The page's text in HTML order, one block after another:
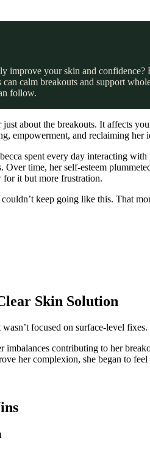
improve your skin and
can calm breakouts and support
follow.
about the breakouts. It affects
empowerment, and reclaiming her
spent every day interacting
time, her self-esteem
it but more frustration.
couldn’t keep going like this. That
Skin Solution
focused on surface-level fixes.
contributing to her
her complexion, she began to